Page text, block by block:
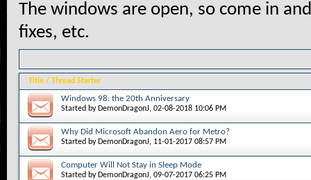
The windows are open, so come in
fixes, etc.
Title/ Thread Starter
Windows 98: the 20th Anniversary
Started by DemonDragonJ, 02-08-2018 10:06 PM
Why Did Microsoft Abandon Aero for Metro?
Started by DemonDragonJ, 11-01-2017 08:57 PM
Computer Will Not Stay in Sleep Mode
Started by DemonDragonJ, 09-07-2017 06:25 PM